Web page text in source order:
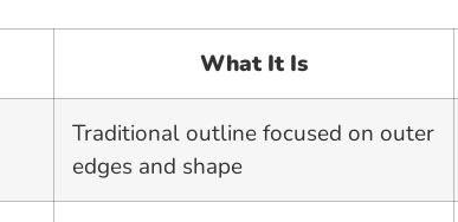
What It Is
Traditional outline focused on outer
edges and shape